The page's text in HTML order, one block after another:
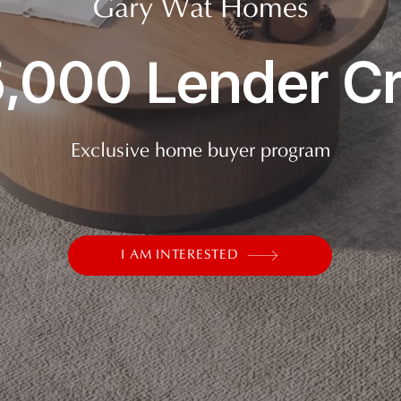
Gary Wat Homes
Lender
Exclusive home buyer program
I AM INTERESTED